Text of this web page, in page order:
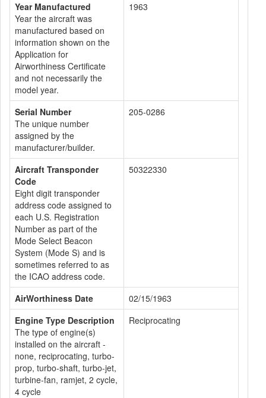
Year Manufactured
Year the aircraft was
manufactured based on
information shown on the
Application for
Airworthiness Certificate
and not necessarily the
model year.
1963
Serial Number
The unique number
assigned by the
manufacturer/builder.
205-0286
Aircraft Transponder
Code
Eight digit transponder
address code assigned to
each U.S. Registration
Number as part of the
Mode Select Beacon
System (Mode S) and is
sometimes referred to as
the ICAO address code.
50322330
AirWorthiness Date
02/15/1963
Engine Type Description
The type of engine(s)
installed on the aircraft -
none, reciprocating, turbo-
prop, turbo-shaft, turbo-jet,
turbine-fan, ramjet, 2 cycle,
4 cycle
Reciprocating